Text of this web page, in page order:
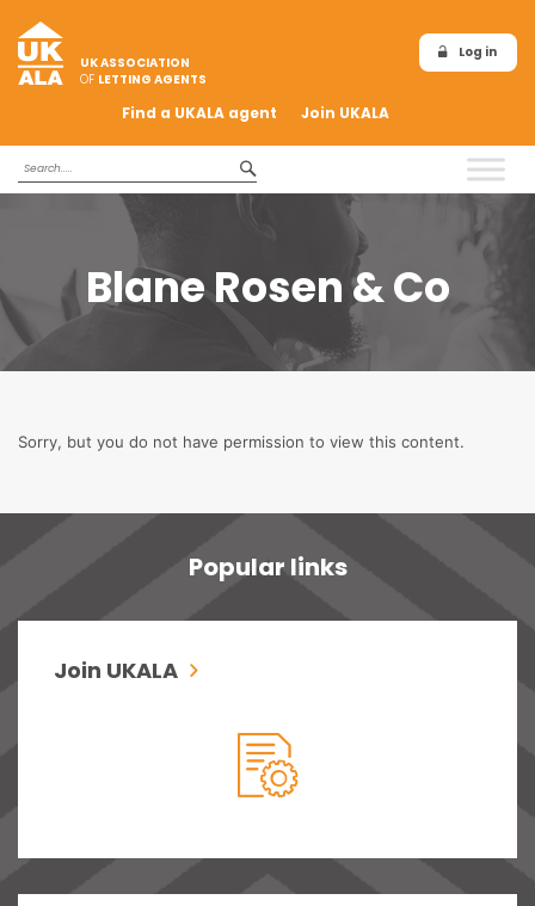
UK ASSOCIATION
OF LETTING AGENTS
Log in
Find a UKALA agent Join UKALA
Blane Rosen & Co
Sorry, but you do not have permission to view this content.
Popular links
Join UKALA